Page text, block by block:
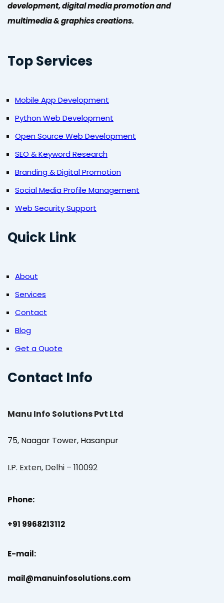
development, digital media promotion and
multimedia & graphics creations.
Top Services
Mobile App Development
Python Web Development
Open Source Web Development
SEO & Keyword Research
Branding & Digital Promotion
Social Media Profile Management
Web Security Support
Quick Link
About
Services
Contact
Blog
Get a Quote
Contact Info
Manu Info Solutions Pvt Ltd
75, Naagar Tower, Hasanpur
I.P. Exten, Delhi – 110092
Phone:
+91 9968213112
E-mail:
mail@manuinfosolutions.com